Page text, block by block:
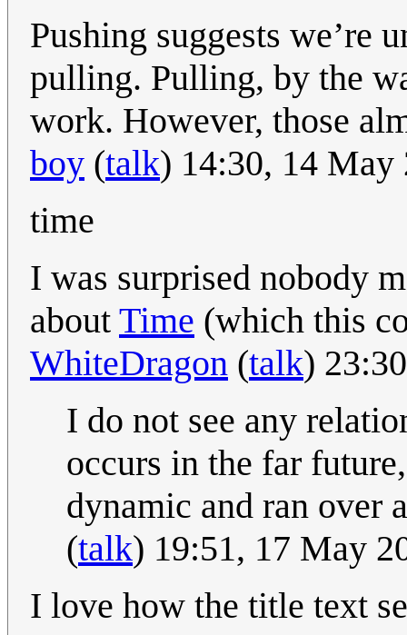
Pushing suggests we’re
pulling. Pulling, by the
work. However, those
boy (talk) 14:30, 14
time
I was surprised nobody
about Time (which this
WhiteDragon (talk)
I do not see any
occurs in the far
dynamic and ran over
(talk) 19:51, 17 May
I love how the title text